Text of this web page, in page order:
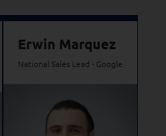
Erwin Marquez
National Sales Lead - Google